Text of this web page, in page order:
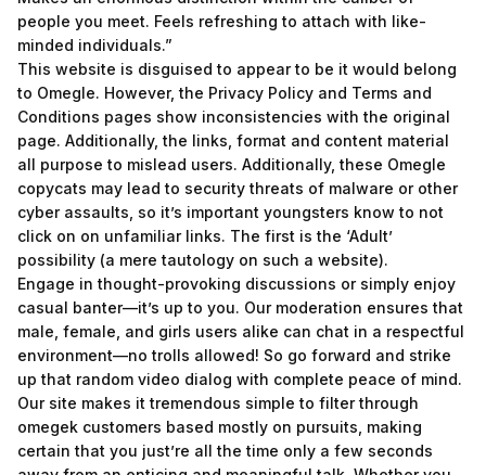
people you meet. Feels refreshing to attach with like-
minded individuals.”
This website is disguised to appear to be it would belong
to Omegle. However, the Privacy Policy and Terms and
Conditions pages show inconsistencies with the original
page. Additionally, the links, format and content material
all purpose to mislead users. Additionally, these Omegle
copycats may lead to security threats of malware or other
cyber assaults, so it’s important youngsters know to not
click on on unfamiliar links. The first is the ‘Adult’
possibility (a mere tautology on such a website).
Engage in thought-provoking discussions or simply enjoy
casual banter—it’s up to you. Our moderation ensures that
male, female, and girls users alike can chat in a respectful
environment—no trolls allowed! So go forward and strike
up that random video dialog with complete peace of mind.
Our site makes it tremendous simple to filter through
omegek customers based mostly on pursuits, making
certain that you just’re all the time only a few seconds